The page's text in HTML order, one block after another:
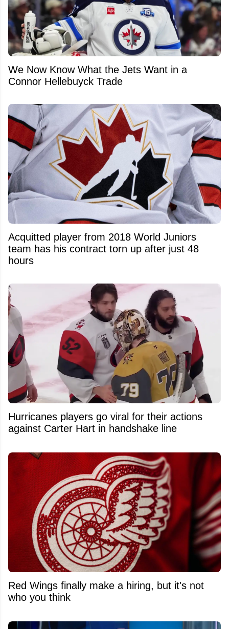
We Now Know What the Jets Want in a
Connor Hellebuyck Trade
Acquitted player from 2018 World Juniors
team has his contract torn up after just 48
hours
Hurricanes players go viral for their actions
against Carter Hart in handshake line
Red Wings finally make a hiring, but it's not
who you think